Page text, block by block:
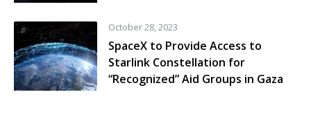
October 28, 2023
SpaceX to Provide Access to
Starlink Constellation for
“Recognized” Aid Groups in Gaza